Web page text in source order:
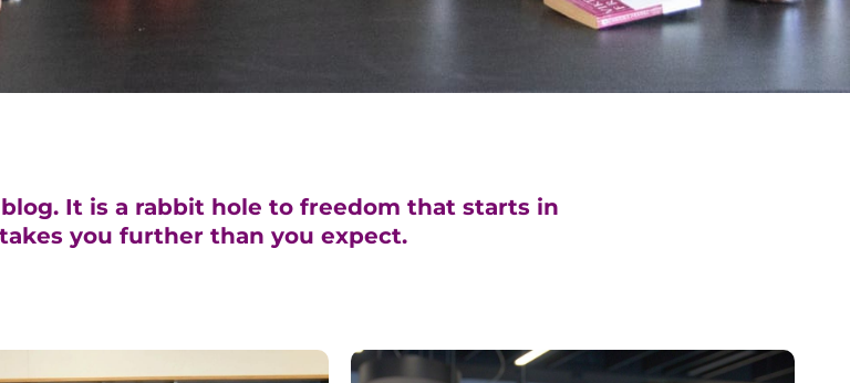
It is a rabbit hole to freedom that starts in
you further than you expect.